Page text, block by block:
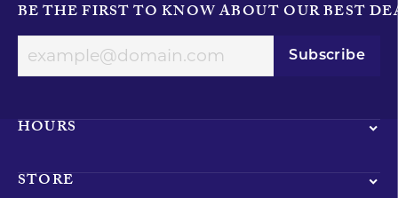
BE THE FIRST TO KNOW ABOUT OUR BEST
Subscribe
HOURS
STORE